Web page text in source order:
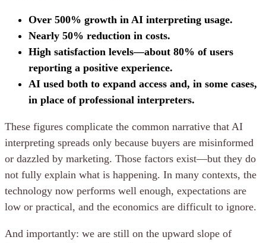
Over 500% growth in AI interpreting usage.
Nearly 50% reduction in costs.
High satisfaction levels—about 80% of users
reporting a positive experience.
AI used both to expand access and, in some cases,
in place of professional interpreters.
These figures complicate the common narrative that AI
interpreting spreads only because buyers are misinformed
or dazzled by marketing. Those factors exist—but they do
not fully explain what is happening. In many contexts, the
technology now performs well enough, expectations are
low or practical, and the economics are difficult to ignore.
And importantly: we are still on the upward slope of